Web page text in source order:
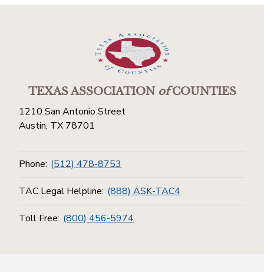
TEXAS ASSOCIATIONofCOUNTIES
1210 San Antonio Street
Austin, TX 78701
Phone: (512) 478-8753
TAC Legal Helpline: (888) ASK-TAC4
Toll Free: (800) 456-5974